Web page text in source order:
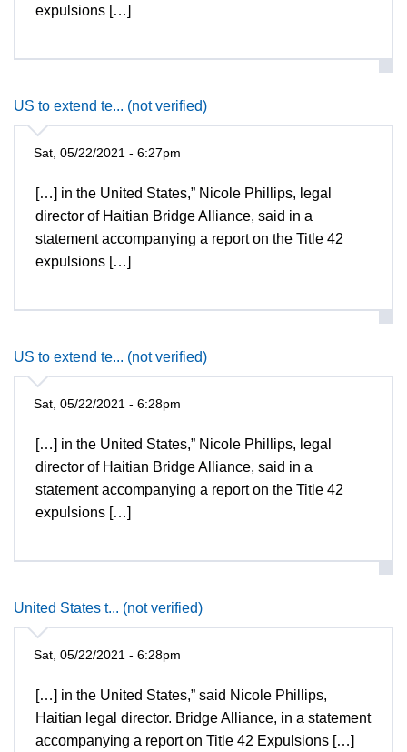
expulsions […]
US to extend te... (not verified)
Sat, 05/22/2021 - 6:27pm
[…] in the United States,” Nicole Phillips, legal
director of Haitian Bridge Alliance, said in a
statement accompanying a report on the Title 42
expulsions […]
US to extend te... (not verified)
Sat, 05/22/2021 - 6:28pm
[…] in the United States,” Nicole Phillips, legal
director of Haitian Bridge Alliance, said in a
statement accompanying a report on the Title 42
expulsions […]
United States t... (not verified)
Sat, 05/22/2021 - 6:28pm
[…] in the United States,” said Nicole Phillips,
Haitian legal director. Bridge Alliance, in a statement
accompanying a report on Title 42 Expulsions […]